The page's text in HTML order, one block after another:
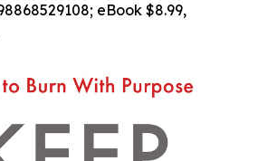
eBook $8.99,